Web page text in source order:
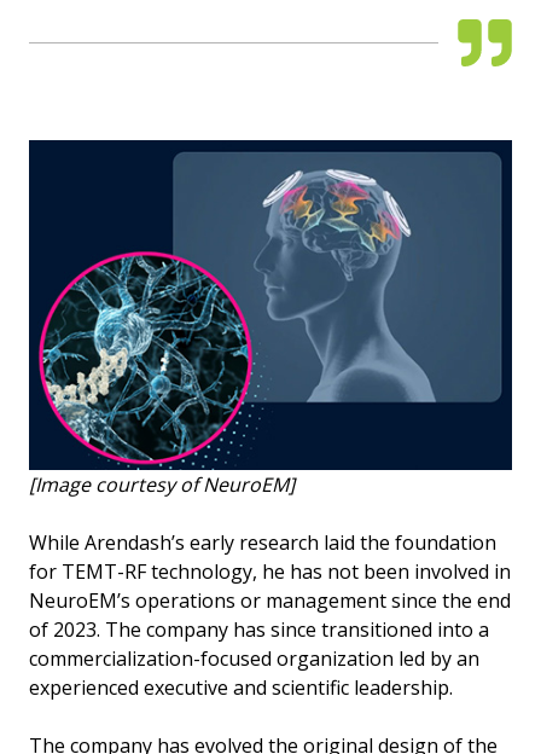
[Image courtesy of NeuroEM]
While Arendash’s early research laid the foundation
for TEMT-RF technology, he has not been involved in
NeuroEM’s operations or management since the end
of 2023. The company has since transitioned into a
commercialization-focused organization led by an
experienced executive and scientific leadership.
The company has evolved the original design of the